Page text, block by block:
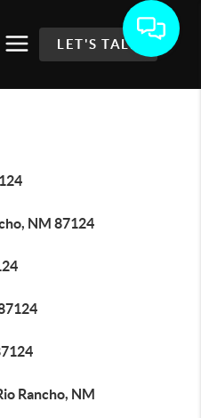
LET'S TALK
NM 87124
Rancho, NM